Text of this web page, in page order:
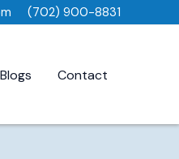
(702) 900-8831
Blogs Contact